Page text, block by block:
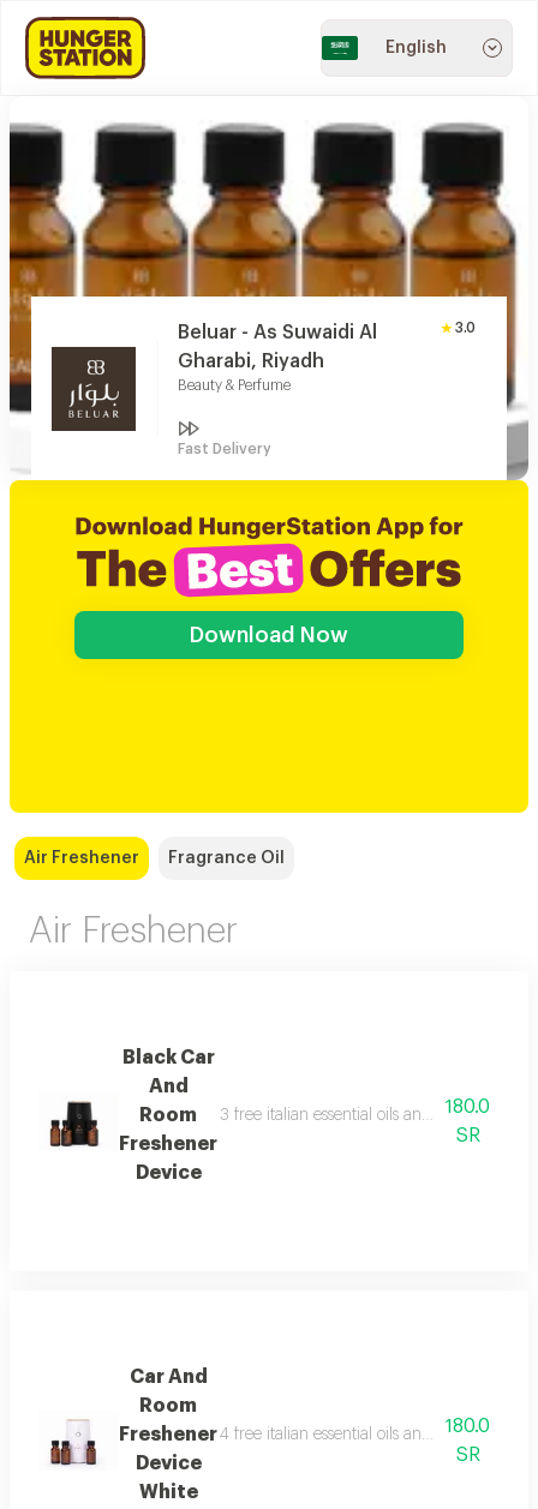
English
Beluar - As Suwaidi Al
Gharabi, Riyadh
Beauty & Perfume
3.0
Fast Delivery
Download Now
Air Freshener Fragrance Oil
Air Freshener
Black Car
And
Room
Freshener
Device
3 free italian essential oils and package
180.0
SR
Car And
Room
Freshener
Device
White
4 free italian essential oils and package
180.0
SR